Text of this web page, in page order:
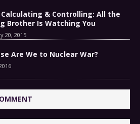
Calculating & Controlling: All the
Brother Is Watching You
20, 2015
Are We to Nuclear War?